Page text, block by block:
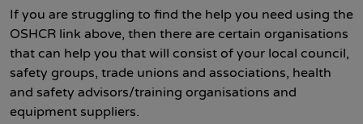
If you are struggling to find the help you need using the
OSHCR link above, then there are certain organisations
that can help you that will consist of your local council,
safety groups, trade unions and associations, health
and safety advisors/training organisations and
equipment suppliers.